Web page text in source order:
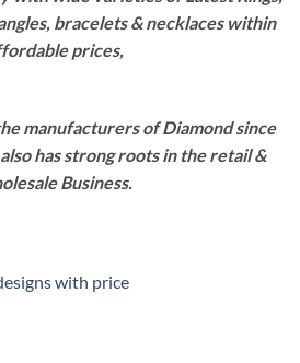
bracelets & necklaces within
prices,
manufacturers of Diamond since
has strong roots in the retail &
Business.
with price